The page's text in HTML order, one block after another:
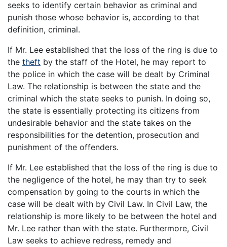
seeks to identify certain behavior as criminal and
punish those whose behavior is, according to that
definition, criminal.
If Mr. Lee established that the loss of the ring is due to
the theft by the staff of the Hotel, he may report to
the police in which the case will be dealt by Criminal
Law. The relationship is between the state and the
criminal which the state seeks to punish. In doing so,
the state is essentially protecting its citizens from
undesirable behavior and the state takes on the
responsibilities for the detention, prosecution and
punishment of the offenders.
If Mr. Lee established that the loss of the ring is due to
the negligence of the hotel, he may than try to seek
compensation by going to the courts in which the
case will be dealt with by Civil Law. In Civil Law, the
relationship is more likely to be between the hotel and
Mr. Lee rather than with the state. Furthermore, Civil
Law seeks to achieve redress, remedy and